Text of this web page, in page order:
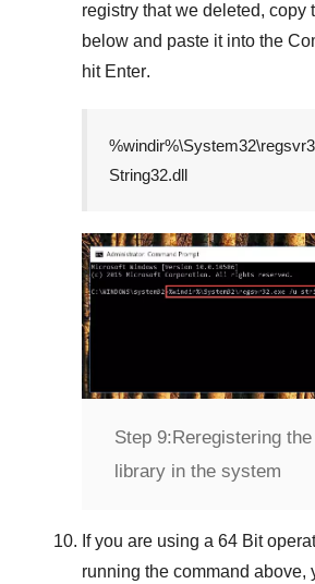
registry that we deleted, copy
below and paste it into the
hit Enter.
String32.dll
Step 9: Reregistering the
library in the system
If you are using a 64 Bit
running the command above,